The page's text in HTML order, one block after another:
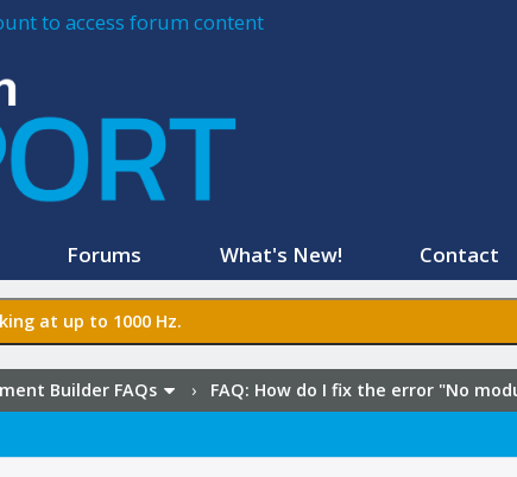
to access forum content
Forums What's New! Contact
at up to 1000 Hz.
Builder FAQs › FAQ: How do I fix the error "No